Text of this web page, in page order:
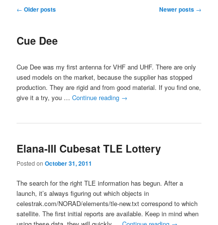
Post
← Older posts Newer posts →
Cue Dee
Cue Dee was my first antenna for VHF and UHF. There are only
used models on the market, because the supplier has stopped
production. They are rigid and from good material. If you find one,
give it a try, you …Continue reading →
Elana-III Cubesat TLE Lottery
Posted onOctober 31, 2011
The search for the right TLE information has begun. After a
launch, it’s always figuring out which objects in
celestrak.com/NORAD/elements/tle-new.txt correspond to which
satellite. The first initial reports are available. Keep in mind when